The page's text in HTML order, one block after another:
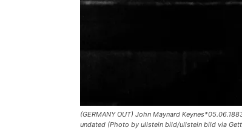
(GERMANY OUT) John Maynard
undated (Photo by ullstein bild/ullstein bild via